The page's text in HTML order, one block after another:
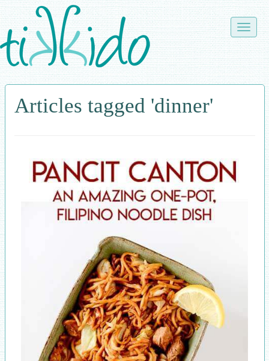
Skip
to
main
content
Toggle
Articles tagged 'dinner'